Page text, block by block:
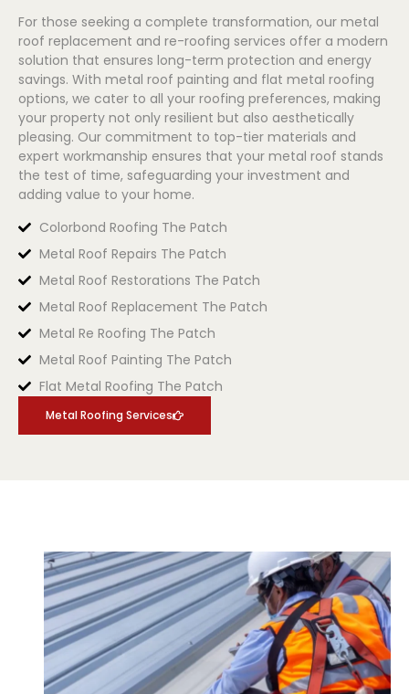
For those seeking a complete transformation, our metal
roof replacement and re-roofing services offer a modern
solution that ensures long-term protection and energy
savings. With metal roof painting and flat metal roofing
options, we cater to all your roofing preferences, making
your property not only resilient but also aesthetically
pleasing. Our commitment to top-tier materials and
expert workmanship ensures that your metal roof stands
the test of time, safeguarding your investment and
adding value to your home.
Colorbond Roofing The Patch
Metal Roof Repairs The Patch
Metal Roof Restorations The Patch
Metal Roof Replacement The Patch
Metal Re Roofing The Patch
Metal Roof Painting The Patch
Flat Metal Roofing The Patch
Metal Roofing Services
.